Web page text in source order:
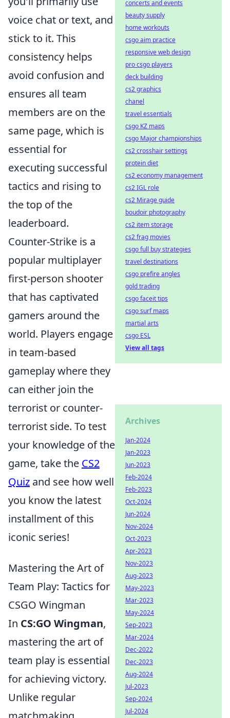
voice chat or text, and
stick to it. This
consistency helps
avoid confusion and
ensures all team
members are on the
same page, which is
essential for
executing successful
tactics and rising to
the top of the
leaderboard.
Counter-Strike is a
popular multiplayer
first-person shooter
that has captivated
gamers around the
world. Players engage
in team-based
gameplay where they
can either join the
terrorist or counter-
terrorist side. To test
your knowledge of the
game, take the CS2
Quiz and see how well
you know the latest
installment of this
iconic series!
Mastering the Art of
Team Play: Tactics for
CSGO Wingman
In CS:GO Wingman,
mastering the art of
team play is essential
for achieving victory.
Unlike regular
concerts and events
beauty supply
home workouts
csgo aim practice
responsive web design
pro csgo players
deck building
cs2 graphics
chanel
travel essentials
csgo KZ maps
csgo Major championships
cs2 crosshair settings
protein diet
cs2 economy management
cs2 IGL role
cs2 Mirage guide
boudoir photography
cs2 item storage
cs2 frag movies
csgo full buy strategies
travel destinations
csgo prefire angles
gold trading
csgo faceit tips
csgo surf maps
martial arts
csgo ESL
View all tags
Archives
Jan-2024
Jan-2023
Jun-2023
Feb-2024
Feb-2023
Oct-2024
Jun-2024
Nov-2024
Oct-2023
Apr-2023
Nov-2023
Aug-2023
May-2023
Mar-2023
May-2024
Sep-2023
Mar-2024
Dec-2022
Dec-2023
Aug-2024
Jul-2023
Sep-2024
Jul-2024